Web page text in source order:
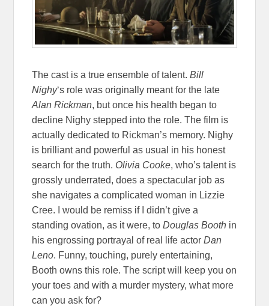
The cast is a true ensemble of talent. Bill
Nighy‘s role was originally meant for the late
Alan Rickman, but once his health began to
decline Nighy stepped into the role. The film is
actually dedicated to Rickman’s memory. Nighy
is brilliant and powerful as usual in his honest
search for the truth. Olivia Cooke, who’s talent is
grossly underrated, does a spectacular job as
she navigates a complicated woman in Lizzie
Cree. I would be remiss if I didn’t give a
standing ovation, as it were, toDouglas Booth in
his engrossing portrayal of real life actorDan
Leno. Funny, touching, purely entertaining,
Booth owns this role. The script will keep you on
your toes and with a murder mystery, what more
can you ask for?